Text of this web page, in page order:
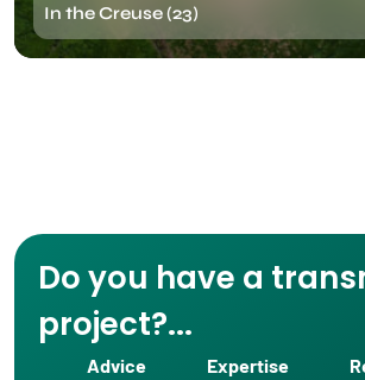
In the Creuse (23)
Do you have a
project?...
Advice Expertise